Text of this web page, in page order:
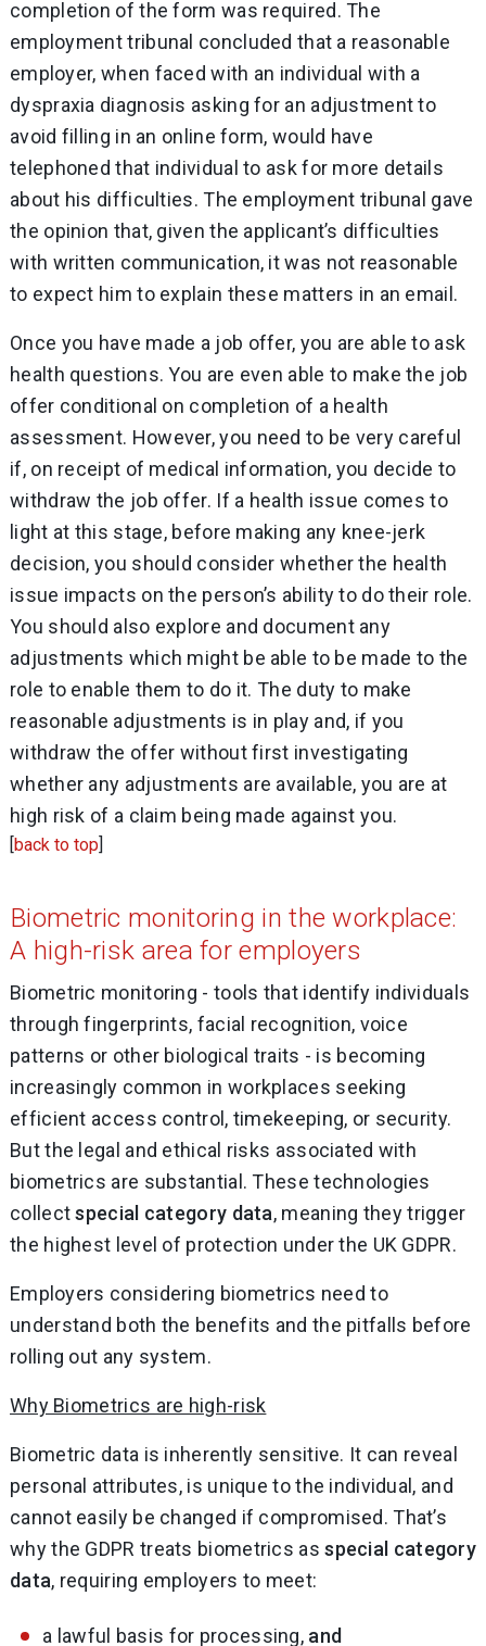
completion of the form was required. The
employment tribunal concluded that a reasonable
employer, when faced with an individual with a
dyspraxia diagnosis asking for an adjustment to
avoid filling in an online form, would have
telephoned that individual to ask for more details
about his difficulties. The employment tribunal gave
the opinion that, given the applicant’s difficulties
with written communication, it was not reasonable
to expect him to explain these matters in an email.
Once you have made a job offer, you are able to ask
health questions. You are even able to make the job
offer conditional on completion of a health
assessment. However, you need to be very careful
if, on receipt of medical information, you decide to
withdraw the job offer. If a health issue comes to
light at this stage, before making any knee-jerk
decision, you should consider whether the health
issue impacts on the person’s ability to do their role.
You should also explore and document any
adjustments which might be able to be made to the
role to enable them to do it. The duty to make
reasonable adjustments is in play and, if you
withdraw the offer without first investigating
whether any adjustments are available, you are at
high risk of a claim being made against you.
[back to top]
Biometric monitoring in the workplace:
A high-risk area for employers
Biometric monitoring - tools that identify individuals
through fingerprints, facial recognition, voice
patterns or other biological traits - is becoming
increasingly common in workplaces seeking
efficient access control, timekeeping, or security.
But the legal and ethical risks associated with
biometrics are substantial. These technologies
collectspecial category data, meaning they trigger
the highest level of protection under the UK GDPR.
Employers considering biometrics need to
understand both the benefits and the pitfalls before
rolling out any system.
Why Biometrics are high-risk
Biometric data is inherently sensitive. It can reveal
personal attributes, is unique to the individual, and
cannot easily be changed if compromised. That’s
why the GDPR treats biometrics asspecial category
data, requiring employers to meet:
a lawful basis for processing, and